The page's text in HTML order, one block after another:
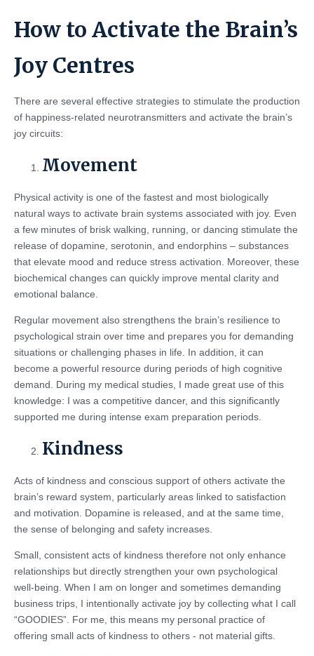
How to Activate the Brain’s
Joy Centres
There are several effective strategies to stimulate the production
of happiness-related neurotransmitters and activate the brain’s
joy circuits:
Movement
Physical activity is one of the fastest and most biologically
natural ways to activate brain systems associated with joy. Even
a few minutes of brisk walking, running, or dancing stimulate the
release of dopamine, serotonin, and endorphins – substances
that elevate mood and reduce stress activation. Moreover, these
biochemical changes can quickly improve mental clarity and
emotional balance.
Regular movement also strengthens the brain’s resilience to
psychological strain over time and prepares you for demanding
situations or challenging phases in life. In addition, it can
become a powerful resource during periods of high cognitive
demand. During my medical studies, I made great use of this
knowledge: I was a competitive dancer, and this significantly
supported me during intense exam preparation periods.
Kindness
Acts of kindness and conscious support of others activate the
brain’s reward system, particularly areas linked to satisfaction
and motivation. Dopamine is released, and at the same time,
the sense of belonging and safety increases.
Small, consistent acts of kindness therefore not only enhance
relationships but directly strengthen your own psychological
well-being. When I am on longer and sometimes demanding
business trips, I intentionally activate joy by collecting what I call
“GOODIES”. For me, this means my personal practice of
offering small acts of kindness to others - not material gifts.